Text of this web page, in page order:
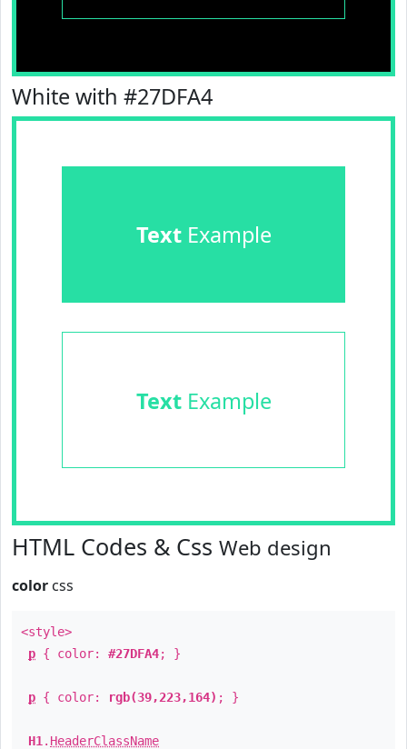
White with #27DFA4
TextExample
TextExample
HTML Codes & Css Web design
color css
<style>
p { color: #27DFA4; }
p { color: rgb(39,223,164) ; }
H1 . HeaderClassName